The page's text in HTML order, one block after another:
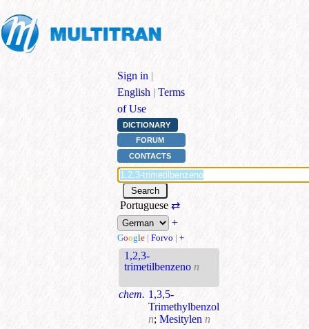
Sign in |
English | Terms
of Use
DICTIONARY
FORUM
CONTACTS
Portuguese ⇄
+
Google | Forvo | +
1,2,3-
trimetilbenzeno n
chem. 1,3,5-
Trimethylbenzol
n; Mesitylen n